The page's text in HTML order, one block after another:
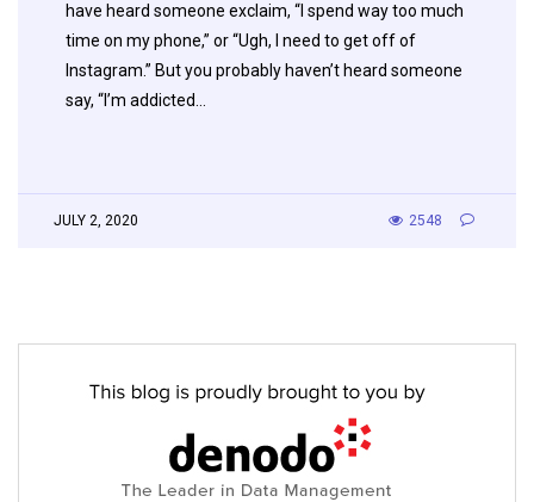
have heard someone exclaim, “I spend way too much
time on my phone,” or “Ugh, I need to get off of
Instagram.” But you probably haven’t heard someone
say, “I’m addicted…
JULY 2, 2020 2548